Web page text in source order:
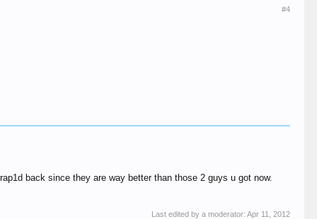
#4
back since they are way better than those 2 guys u got now.
Last edited by a moderator: Apr 11, 2012